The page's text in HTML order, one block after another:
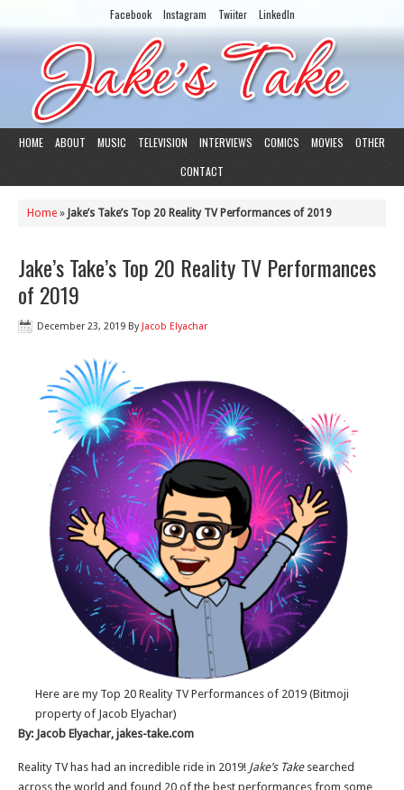
Facebook Instagram Twiiter LinkedIn
HOME ABOUT MUSIC TELEVISION INTERVIEWS COMICS MOVIES
OTHER
CONTACT
Home » Jake’s Take’s Top 20 Reality TV Performances of 2019
Jake’s Take’s Top 20 Reality TV Performances
of 2019
December 23, 2019 By Jacob Elyachar
Here are my Top 20 Reality TV Performances of 2019 (Bitmoji
property of Jacob Elyachar)
By: Jacob Elyachar, jakes-take.com
Reality TV has had an incredible ride in 2019! Jake’s Take searched
across the world and found 20 of the best performances from some